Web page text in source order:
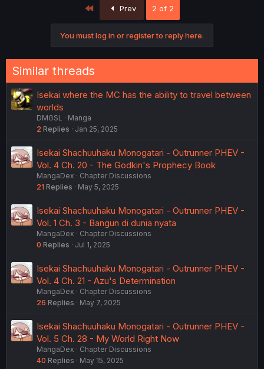
Prev 2 of 2
You must log in or register to reply here.
Similar threads
Isekai where the MC has the ability to travel between
worlds
DMGSL
Manga
2 Replies Jan 25, 2025
Isekai Shachuuhaku Monogatari - Outrunner PHEV -
Vol. 4 Ch. 20 - The Godkin's Prophecy Book
MangaDex
Chapter Discussions
21 Replies May 5, 2025
Isekai Shachuuhaku Monogatari - Outrunner PHEV -
Vol. 1 Ch. 3 - Bangun di dunia nyata
MangaDex
Chapter Discussions
0 Replies Jul 1, 2025
Isekai Shachuuhaku Monogatari - Outrunner PHEV -
Vol. 4 Ch. 21 - Azu's Determination
MangaDex
Chapter Discussions
26 Replies May 7, 2025
Isekai Shachuuhaku Monogatari - Outrunner PHEV -
Vol. 5 Ch. 28 - My World Right Now
MangaDex
Chapter Discussions
40 Replies May 15, 2025